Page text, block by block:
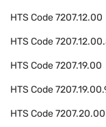
HTS Code7207.12.00
HTS Code
HTS Code7207.19.00
HTS Code
HTS Code7207.20.00